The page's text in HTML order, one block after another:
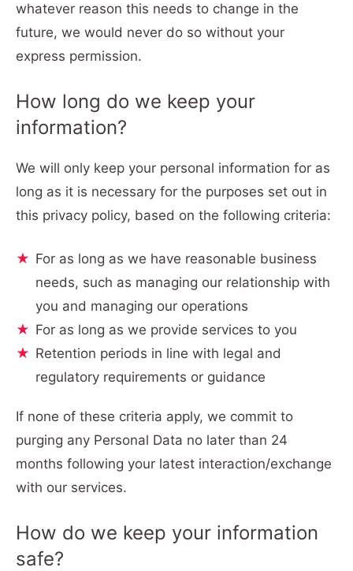
whatever reason this needs to change in the
future, we would never do so without your
express permission.
How long do we keep your
information?
We will only keep your personal information for as
long as it is necessary for the purposes set out in
this privacy policy, based on the following criteria:
For as long as we have reasonable business
needs, such as managing our relationship with
you and managing our operations
For as long as we provide services to you
Retention periods in line with legal and
regulatory requirements or guidance
If none of these criteria apply, we commit to
purging any Personal Data no later than 24
months following your latest interaction/exchange
with our services.
How do we keep your information
safe?